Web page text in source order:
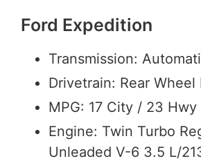
Ford Expedition
Transmission:
Drivetrain: Rear Wheel
MPG: 17 City / 23 Hwy
Engine: Twin Turbo
Unleaded V-6 3.5 L/